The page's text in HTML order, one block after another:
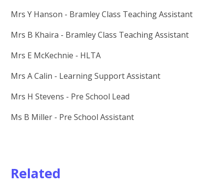
Mrs Y Hanson - Bramley Class Teaching Assistant
Mrs B Khaira - Bramley Class Teaching Assistant
Mrs E McKechnie - HLTA
Mrs A Calin - Learning Support Assistant
Mrs H Stevens - Pre School Lead
Ms B Miller - Pre School Assistant
Related